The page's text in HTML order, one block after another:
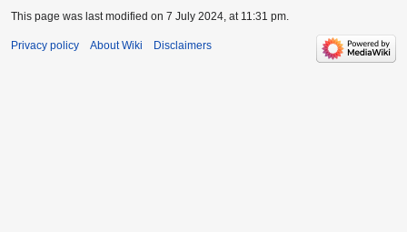
This page was last modified on 7 July 2024, at 11:31 pm.
Privacy policy About Wiki Disclaimers